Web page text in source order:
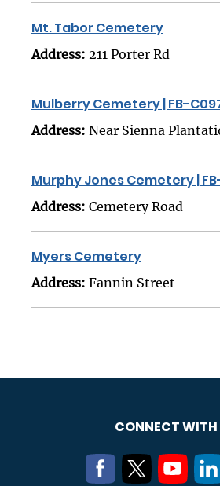
Mt. Tabor Cemetery
Address: 211 Porter Rd
Mulberry Cemetery | FB-
Address: Near Sienna
Murphy Jones Cemetery |
Address: Cemetery Road
Myers Cemetery
Address: Fannin Street
CONNECT WITH